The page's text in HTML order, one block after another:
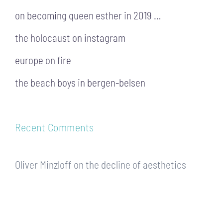
on becoming queen esther in 2019 …
the holocaust on instagram
europe on fire
the beach boys in bergen-belsen
Recent Comments
Oliver Minzloff on the decline of aesthetics